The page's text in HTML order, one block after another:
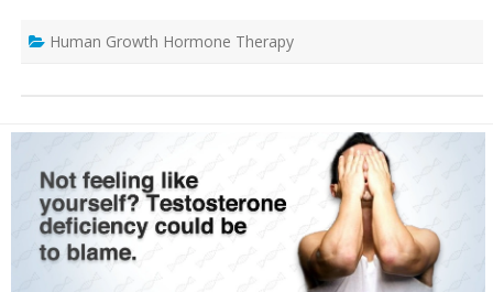
Human Growth Hormone Therapy